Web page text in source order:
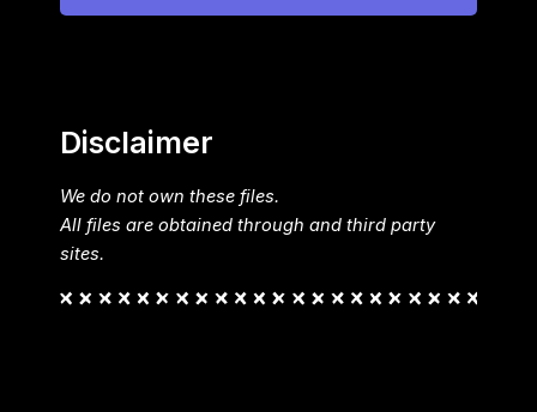
Disclaimer
We do not own these files.
All files are obtained through and third party
sites.